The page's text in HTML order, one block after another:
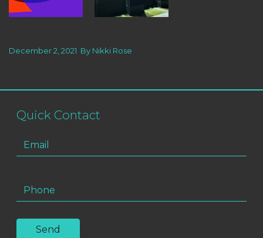
December 2, 2021 By Nikki Rose
Quick Contact